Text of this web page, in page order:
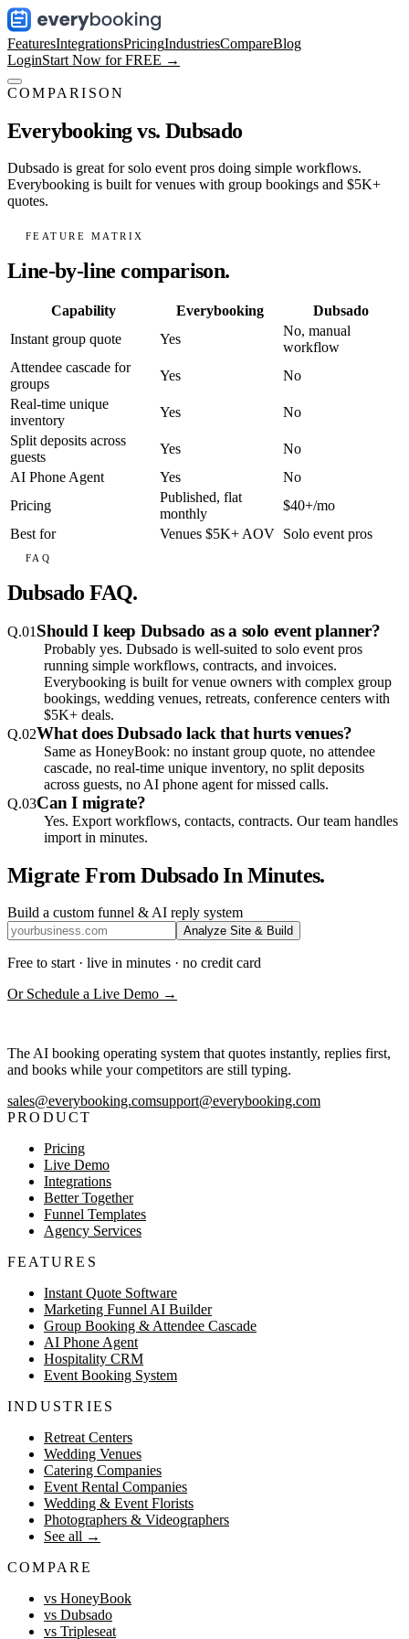
FeaturesIntegrationsPricingIndustriesCompareBlog
LoginStart Now for FREE →
COMPARISON
Everybooking vs. Dubsado
Dubsado is great for solo event pros doing simple workflows.
Everybooking is built for venues with group bookings and $5K+
quotes.
FEATURE MATRIX
Line-by-line comparison.
Capability Everybooking
Dubsado
Instant group quote
Yes
No, manual
workflow
Attendee cascade for
groups
Yes
No
Real-time unique
inventory
Yes
No
Split deposits across
guests
Yes
No
AI Phone Agent
Yes
No
Pricing
Published, flat
monthly
$40+/mo
Best for
Venues $5K+ AOV Solo event pros
FAQ
Dubsado FAQ.
Q.01Should I keep Dubsado as a solo event planner?
Probably yes. Dubsado is well-suited to solo event pros
running simple workflows, contracts, and invoices.
Everybooking is built for venue owners with complex group
bookings, wedding venues, retreats, conference centers with
$5K+ deals.
Q.02What does Dubsado lack that hurts venues?
Same as HoneyBook: no instant group quote, no attendee
cascade, no real-time unique inventory, no split deposits
across guests, no AI phone agent for missed calls.
Q.03Can I migrate?
Yes. Export workflows, contacts, contracts. Our team handles
import in minutes.
Migrate From Dubsado In Minutes.
Build a custom funnel & AI reply system
Analyze Site & Build
Free to start · live in minutes · no credit card
Or Schedule a Live Demo →
The AI booking operating system that quotes instantly, replies first,
and books while your competitors are still typing.
sales@everybooking.comsupport@everybooking.com
PRODUCT
Pricing
Live Demo
Integrations
Better Together
Funnel Templates
Agency Services
FEATURES
Instant Quote Software
Marketing Funnel AI Builder
Group Booking & Attendee Cascade
AI Phone Agent
Hospitality CRM
Event Booking System
INDUSTRIES
Retreat Centers
Wedding Venues
Catering Companies
Event Rental Companies
Wedding & Event Florists
Photographers & Videographers
See all →
COMPARE
vs HoneyBook
vs Dubsado
vs Tripleseat